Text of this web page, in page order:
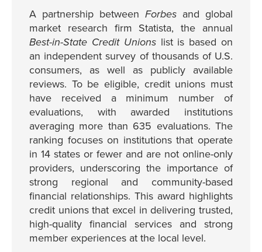
A partnership between Forbes and global
market research firm Statista, the annual
Best-in-State Credit Unions list is based on
an independent survey of thousands of U.S.
consumers, as well as publicly available
reviews. To be eligible, credit unions must
have received a minimum number of
evaluations, with awarded institutions
averaging more than 635 evaluations. The
ranking focuses on institutions that operate
in 14 states or fewer and are not online-only
providers, underscoring the importance of
strong regional and community-based
financial relationships. This award highlights
credit unions that excel in delivering trusted,
high-quality financial services and strong
member experiences at the local level.